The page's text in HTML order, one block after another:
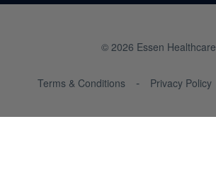
© 2026 Essen Healthcare
Terms & Conditions Privacy Policy